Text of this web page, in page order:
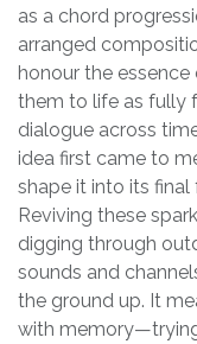
as a chord
arranged
honour the
them to life as fully
dialogue across
idea first came to
shape it into its final
Reviving these
digging through
sounds and
the ground up. It
with